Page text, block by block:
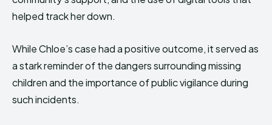
helped track her down.
While Chloe’s case had a positive outcome, it served as
a stark reminder of the dangers surrounding missing
children and the importance of public vigilance during
such incidents.